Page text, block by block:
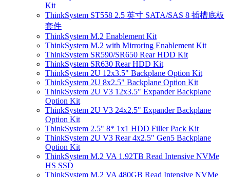
Kit
ThinkSystem ST558 2.5 英寸 SATA/SAS 8 插槽底板
套件
ThinkSystem M.2 Enablement Kit
ThinkSystem M.2 with Mirroring Enablement Kit
ThinkSystem SR590/SR650 Rear HDD Kit
ThinkSystem SR630 Rear HDD Kit
ThinkSystem 2U 12x3.5" Backplane Option Kit
ThinkSystem 2U 8x2.5" Backplane Option Kit
ThinkSystem 2U V3 12x3.5" Expander Backplane
Option Kit
ThinkSystem 2U V3 24x2.5" Expander Backplane
Option Kit
ThinkSystem 2.5" 8* 1x1 HDD Filler Pack Kit
ThinkSystem 2U V3 Rear 4x2.5" Gen5 Backplane
Option Kit
ThinkSystem M.2 VA 1.92TB Read Intensive NVMe
HS SSD
ThinkSystem M.2 VA 480GB Read Intensive NVMe